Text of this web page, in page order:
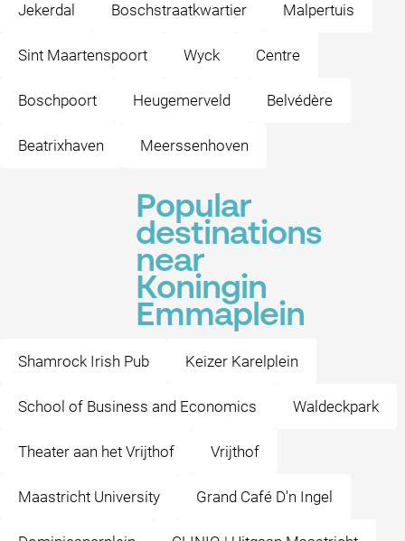
Jekerdal Boschstraatkwartier Malpertuis
Sint Maartenspoort Wyck Centre
Boschpoort Heugemerveld Belvédère
Beatrixhaven Meerssenhoven
Popular
destinations
near
Koningin
Emmaplein
Shamrock Irish Pub Keizer Karelplein
School of Business and Economics Waldeckpark
Theater aan het Vrijthof Vrijthof
Maastricht University Grand Café D'n Ingel